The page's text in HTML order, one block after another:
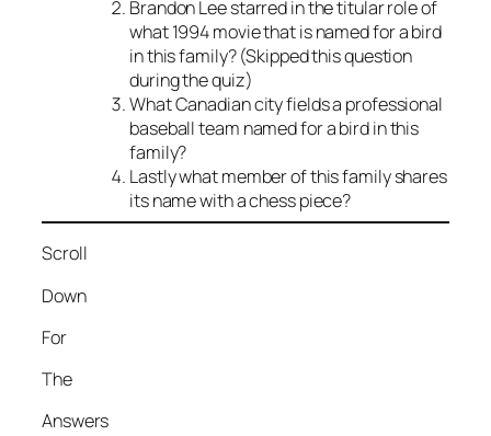
Brandon Lee starred in the titular role of
what 1994 movie that is named for a bird
in this family? (Skipped this question
during the quiz)
What Canadian city fields a professional
baseball team named for a bird in this
family?
Lastly what member of this family shares
its name with a chess piece?
Scroll
Down
For
The
Answers